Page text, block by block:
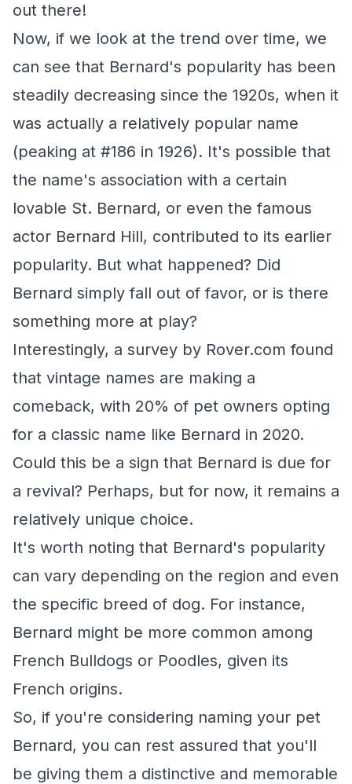
out there!
Now, if we look at the trend over time, we
can see that Bernard's popularity has been
steadily decreasing since the 1920s, when it
was actually a relatively popular name
(peaking at #186 in 1926). It's possible that
the name's association with a certain
lovable St. Bernard, or even the famous
actor Bernard Hill, contributed to its earlier
popularity. But what happened? Did
Bernard simply fall out of favor, or is there
something more at play?
Interestingly, a survey by Rover.com found
that vintage names are making a
comeback, with 20% of pet owners opting
for a classic name like Bernard in 2020.
Could this be a sign that Bernard is due for
a revival? Perhaps, but for now, it remains a
relatively unique choice.
It's worth noting that Bernard's popularity
can vary depending on the region and even
the specific breed of dog. For instance,
Bernard might be more common among
French Bulldogs or Poodles, given its
French origins.
So, if you're considering naming your pet
Bernard, you can rest assured that you'll
be giving them a distinctive and memorable